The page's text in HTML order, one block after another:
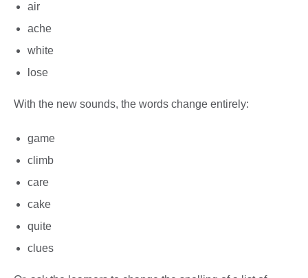
air
ache
white
lose
With the new sounds, the words change entirely:
game
climb
care
cake
quite
clues